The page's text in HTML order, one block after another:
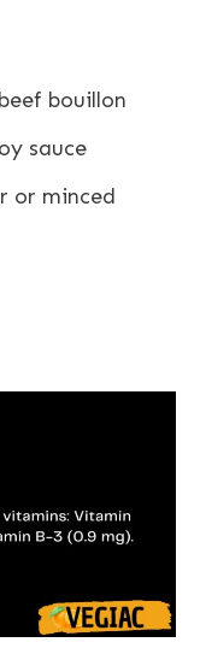
bouillon
sauce
or minced